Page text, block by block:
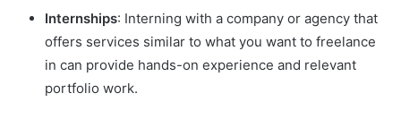
Internships: Interning with a company or agency that
offers services similar to what you want to freelance
in can provide hands-on experience and relevant
portfolio work.